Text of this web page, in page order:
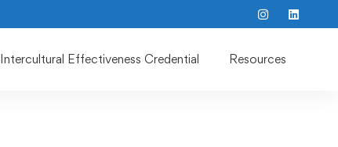
Intercultural Effectiveness Credential Resources